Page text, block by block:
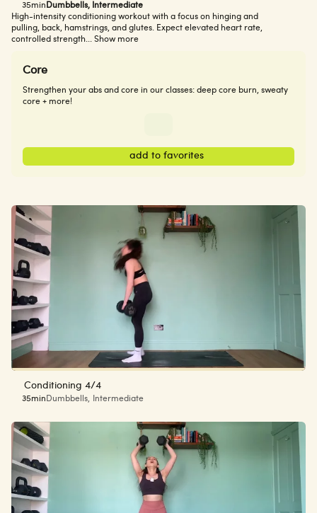
35min Dumbbells, Intermediate
High-intensity conditioning workout with a focus on hinging and
pulling, back, hamstrings, and glutes. Expect elevated heart rate,
controlled strength... Show more
Core
Strengthen your abs and core in our classes: deep core burn, sweaty
core + more!
add to favorites
Conditioning 4/4
35min Dumbbells, Intermediate